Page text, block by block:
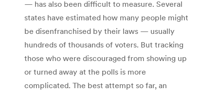
— has also been difficult to measure. Several
states have estimated how many people might
be disenfranchised by their laws — usually
hundreds of thousands of voters. But tracking
those who were discouraged from showing up
or turned away at the polls is more
complicated. The best attempt so far, an